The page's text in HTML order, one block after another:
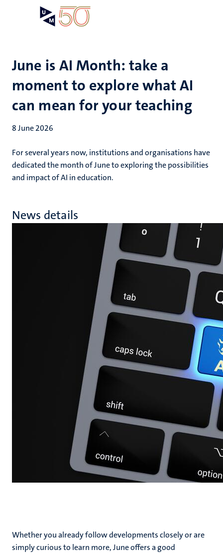
June is AI Month: take a
moment to explore what AI
can mean for your teaching
8 June 2026
For several years now, institutions and organisations have
dedicated the month of June to exploring the possibilities
and impact of AI in education.
News details
Whether you already follow developments closely or are
simply curious to learn more, June offers a good